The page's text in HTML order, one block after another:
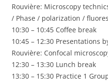
Rouvière: Microscopy
/ Phase / polarization /
10:30 – 10:45 Coffee break
10:45 – 12:30 Presentations
Rouvière: Confocal
12:30 – 13:30 Lunch break
13:30 – 15:30 Practice 1